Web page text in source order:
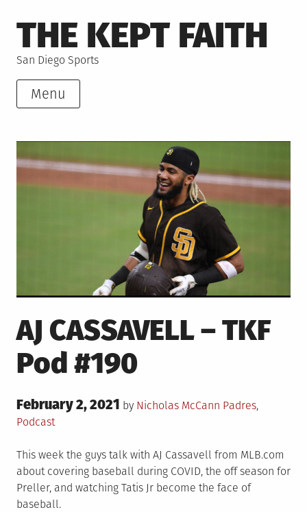
to
content
THE KEPT FAITH
San Diego Sports
Menu
AJ CASSAVELL – TKF
Pod #190
Posted
on
February 2, 2021 by Nicholas McCann Posted
Padres,
Podcast
This week the guys talk with AJ Cassavell from MLB.com
about covering baseball during COVID, the off season for
Preller, and watching Tatis Jr become the face of
baseball.